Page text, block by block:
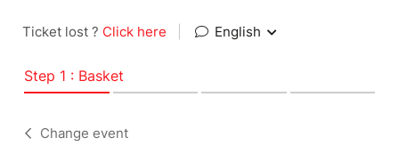
Ticket lost ? Click here English
Step 1 : Basket
Change event